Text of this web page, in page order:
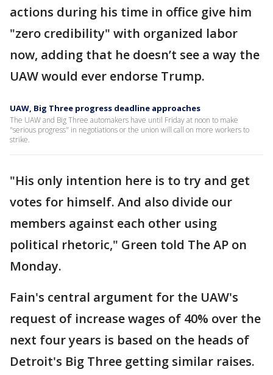
actions during his time in office give him
"zero credibility" with organized labor
now, adding that he doesn’t see a way the
UAW would ever endorse Trump.
UAW, Big Three progress deadline approaches
The UAW and Big Three automakers have until Friday at noon to make
"serious progress" in negotiations or the union will call on more workers to
strike.
"His only intention here is to try and get
votes for himself. And also divide our
members against each other using
political rhetoric," Green told The AP on
Monday.
Fain's central argument for the UAW's
request of increase wages of 40% over the
next four years is based on the heads of
Detroit's Big Three getting similar raises.